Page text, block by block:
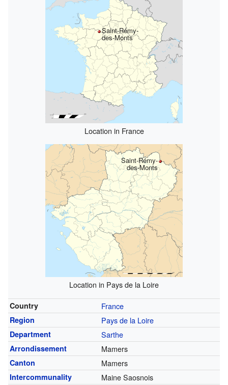
Saint-Rémy-
des-Monts
Location in France
Saint-Rémy-
des-Monts
Location in Pays de la Loire
Country France
Region Pays de la Loire
Department Sarthe
Arrondissement Mamers
Canton Mamers
Intercommunality Maine Saosnois